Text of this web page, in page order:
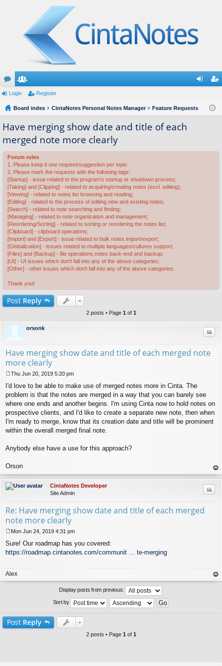
or
u
m
s
e
m
rs
ist
Login Register
Board index CintaNotes Personal Notes Manager Feature Requests
Have merging show date and title of each
merged note more clearly
Forum rules
1. Please keep it one request/suggestion per topic.
2. Please mark the requests with the following tags:
[Startup] - issue related to the program's startup or shutdown process;
[Taking] and [Clipping] - related to acquiring/creating notes (excl. editing);
[Viewing] - related to notes list browsing and reading;
[Editing] - related to the process of editing new and existing notes;
[Search] - related to note searching and finding;
[Managing] - related to note organization and management;
[Reordering/Sorting] - related to sorting or reordering the notes list;
[Clipboard] - clipboard operations;
[Import] and [Export] - issue related to bulk notes import/export;
[Globalization] - issues related to multiple languages/cultures support;
[Files] and [Backup] - file operations,notes back-end and backup;
[UI] - UI issues which don't fall into any of the above categories;
[Other] - other issues which don't fall into any of the above categories.
Thank you!
Post Reply
2 posts • Page 1 of 1
orsonk
Have merging show date and title of each merged note
more clearly
o
s
t
Thu Jun 20, 2019 5:20 pm
I'd love to be able to make use of merged notes more in Cinta. The
problem is that the notes are merged in a way that you can barely see
where one ends and another begins. I'm using Cinta now to hold notes on
prospective clients, and I'd like to create a separate new note, then when
I'm ready to merge, know that its creation date and title will be prominent
within the overall merged final note.
Anybody else have a use for this approach?
Orson
op
CintaNotes Developer
Site Admin
Re: Have merging show date and title of each merged
note more clearly
o
s
Mon Jun 24, 2019 4:31 pm
Sure! Our roadmap has you covered:
https://roadmap.cintanotes.com/communit ... te-merging
Alex
op
Display posts from previous:
Sort by
Post Reply
2 posts • Page 1 of 1